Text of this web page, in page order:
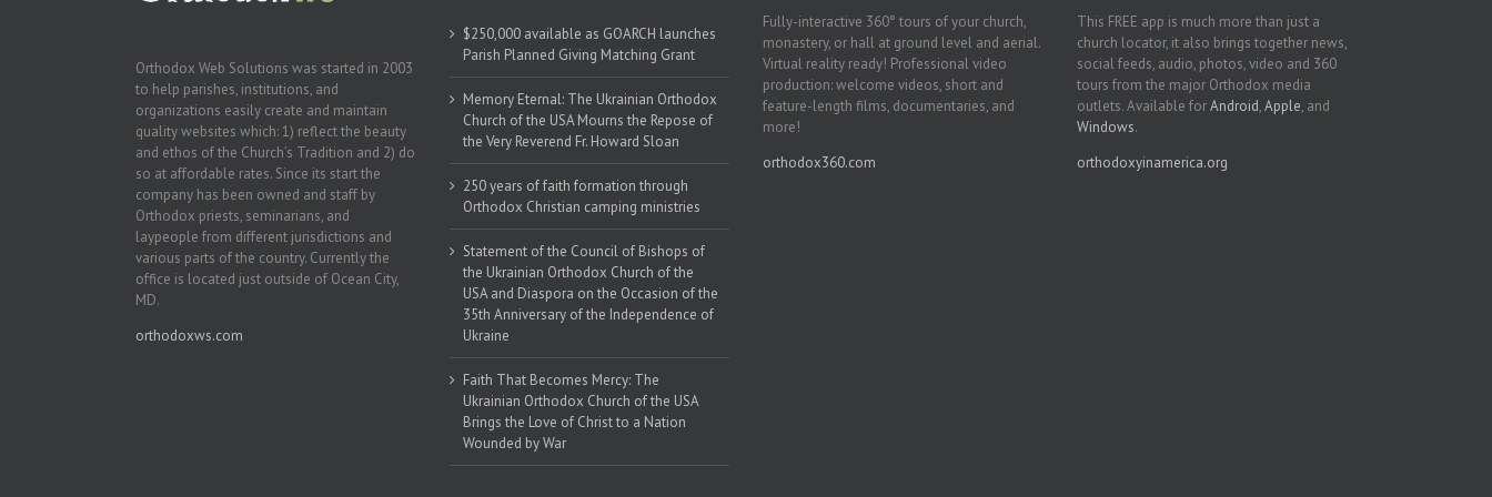
Orthodox Web Solutions was started in 2003
to help parishes, institutions, and
organizations easily create and maintain
quality websites which: 1) reflect the beauty
and ethos of the Church’s Tradition and 2) do
so at affordable rates. Since its start the
company has been owned and staff by
Orthodox priests, seminarians, and
laypeople from different jurisdictions and
various parts of the country. Currently the
office is located just outside of Ocean City,
MD.
orthodoxws.com
$250,000 available as GOARCH launches
Parish Planned Giving Matching Grant
Memory Eternal: The Ukrainian Orthodox
Church of the USA Mourns the Repose of
the Very Reverend Fr. Howard Sloan
250 years of faith formation through
Orthodox Christian camping ministries
Statement of the Council of Bishops of
the Ukrainian Orthodox Church of the
USA and Diaspora on the Occasion of the
35th Anniversary of the Independence of
Ukraine
Faith That Becomes Mercy: The
Ukrainian Orthodox Church of the USA
Brings the Love of Christ to a Nation
Wounded by War
Fully-interactive 360° tours of your church,
monastery, or hall at ground level and aerial.
Virtual reality ready! Professional video
production: welcome videos, short and
feature-length films, documentaries, and
more!
orthodox360.com
This FREE app is much more than just a
church locator, it also brings together news,
social feeds, audio, photos, video and 360
tours from the major Orthodox media
outlets. Available forAndroid,Apple, and
Windows.
orthodoxyinamerica.org